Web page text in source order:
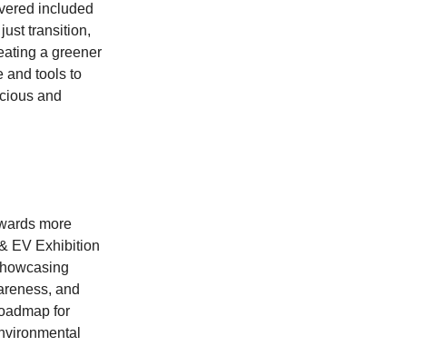
included
transition,
a greener
and tools to
and
more
EV Exhibition
and
for